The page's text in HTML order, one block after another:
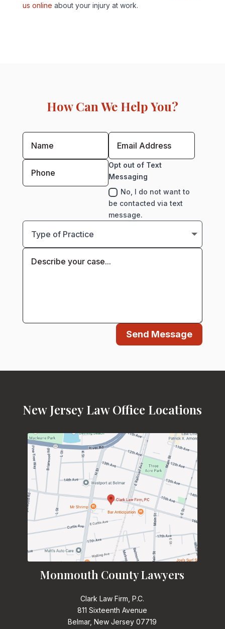
us online about your injury at work.
How Can We Help You?
Opt out of Text
Messaging
No, I do not want to
be contacted via text
message.
Send Message
New Jersey Law Office Locations
Monmouth County Lawyers
Clark Law Firm, P.C.
811 Sixteenth Avenue
Belmar, New Jersey 07719